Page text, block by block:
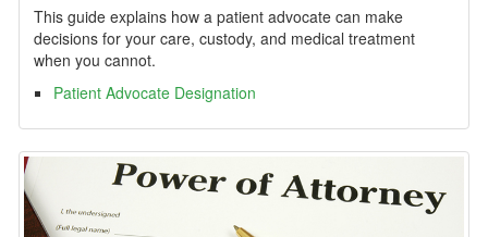
This guide explains how a patient advocate can make
decisions for your care, custody, and medical treatment
when you cannot.
Patient Advocate Designation